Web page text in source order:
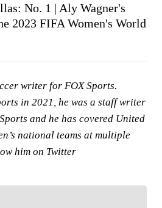
No. 1 | Aly Wagner's
2023 FIFA Women's World
writer for FOX Sports.
in 2021, he was a staff writer
and he has covered United
national teams at multiple
him on Twitter